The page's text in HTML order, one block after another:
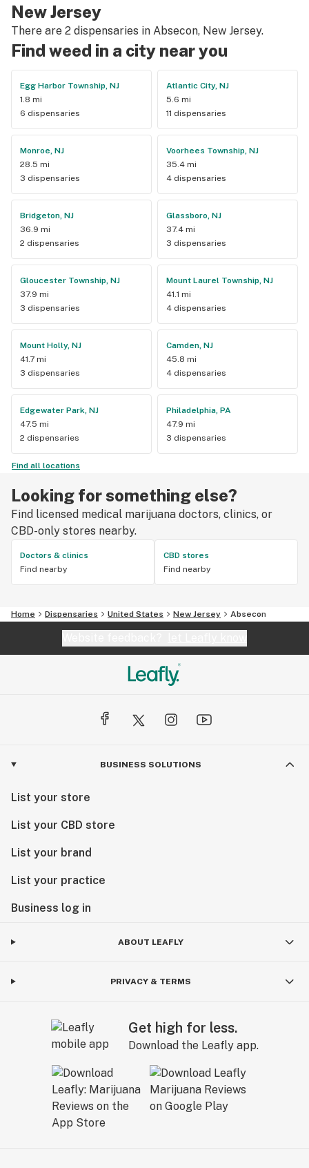
New Jersey
There are 2 dispensaries in Absecon, New Jersey.
Find weed in a city near you
Egg Harbor Township, NJ
1.8 mi
6 dispensaries
Atlantic City, NJ
5.6 mi
11 dispensaries
Monroe, NJ
28.5 mi
3 dispensaries
Voorhees Township, NJ
35.4 mi
4 dispensaries
Bridgeton, NJ
36.9 mi
2 dispensaries
Glassboro, NJ
37.4 mi
3 dispensaries
Gloucester Township, NJ
37.9 mi
3 dispensaries
Mount Laurel Township, NJ
41.1 mi
4 dispensaries
Mount Holly, NJ
41.7 mi
3 dispensaries
Camden, NJ
45.8 mi
4 dispensaries
Edgewater Park, NJ
47.5 mi
2 dispensaries
Philadelphia, PA
47.9 mi
3 dispensaries
Find all locations
Looking for something else?
Find licensed medical marijuana doctors, clinics, or
CBD-only stores nearby.
Doctors & clinics
Find nearby
CBD stores
Find nearby
Home Dispensaries United States New Jersey Absecon
BUSINESS SOLUTIONS
List your store
List your CBD store
List your brand
List your practice
Business log in
ABOUT LEAFLY
PRIVACY & TERMS
Get high for less.
Download the Leafly app.